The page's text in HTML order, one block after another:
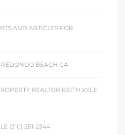
AND ARTICLES FOR
BEACH CA
REALTOR KEITH KYLE
(310) 251-2344